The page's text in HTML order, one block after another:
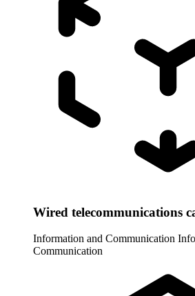
Wired telecommunications
Information and Communication
Communication